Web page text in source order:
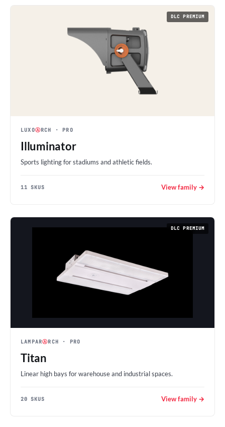
DLC PREMIUM
LUXOⒶRCH · PRO
Illuminator
Sports lighting for stadiums and athletic fields.
11 SKUS View family →
DLC PREMIUM
LAMPARⒶRCH · PRO
Titan
Linear high bays for warehouse and industrial spaces.
20 SKUS View family →